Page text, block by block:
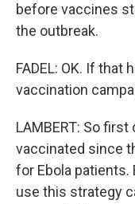
before vaccines
the outbreak.
FADEL: OK. If that
vaccination
LAMBERT: So
vaccinated since
for Ebola patients.
use this strategy